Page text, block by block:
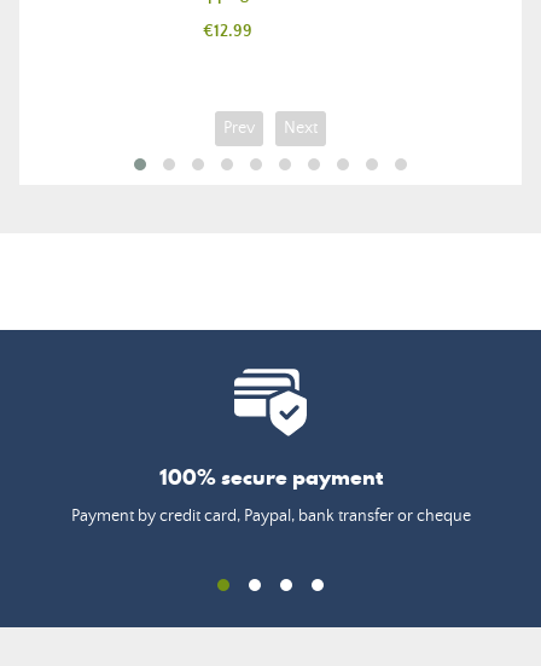
Price
€12.99
Prev Next
100% secure payment
Payment by credit card, Paypal, bank transfer or cheque